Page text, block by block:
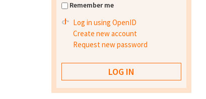
Remember me
Log in using OpenID
Create new account
Request new password